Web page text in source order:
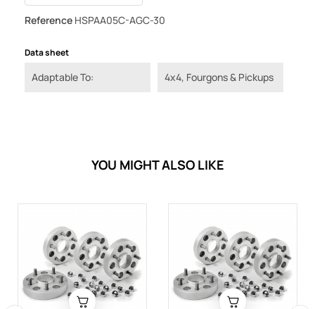
Reference HSPAA05C-AGC-30
Data sheet
Adaptable To: 4x4, Fourgons & Pickups
YOU MIGHT ALSO LIKE